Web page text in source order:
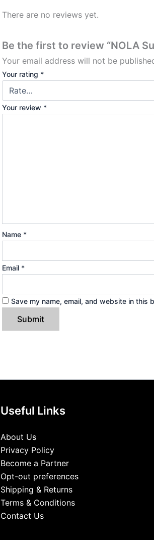
There are no reviews yet.
Be the first to review “NOLA
Your email address will not be
Your rating *
Your review *
Name *
Email *
Save my name, email, and website in this
Useful Links
About Us
Privacy Policy
Become a Partner
Opt-out preferences
Shipping & Returns
Terms & Conditions
Contact Us